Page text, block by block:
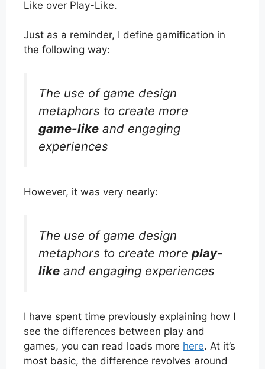
Like over Play-Like.
Just as a reminder, I define gamification in
the following way:
The use of game design
metaphors to create more
game-like and engaging
experiences
However, it was very nearly:
The use of game design
metaphors to create more play-
like and engaging experiences
I have spent time previously explaining how I
see the differences between play and
games, you can read loads more here. At it’s
most basic, the difference revolves around